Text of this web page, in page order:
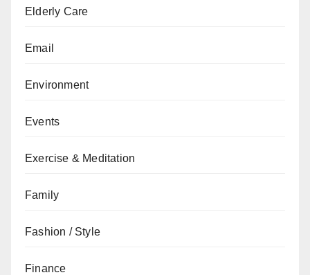
Elderly Care
Email
Environment
Events
Exercise & Meditation
Family
Fashion / Style
Finance